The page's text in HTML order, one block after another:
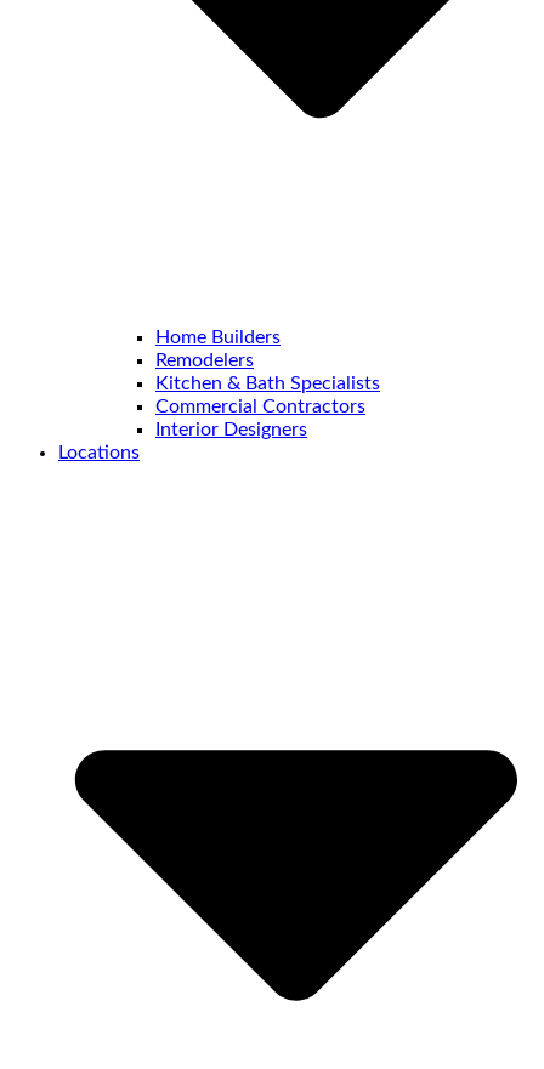
Home Builders
Remodelers
Kitchen & Bath Specialists
Commercial Contractors
Interior Designers
Locations